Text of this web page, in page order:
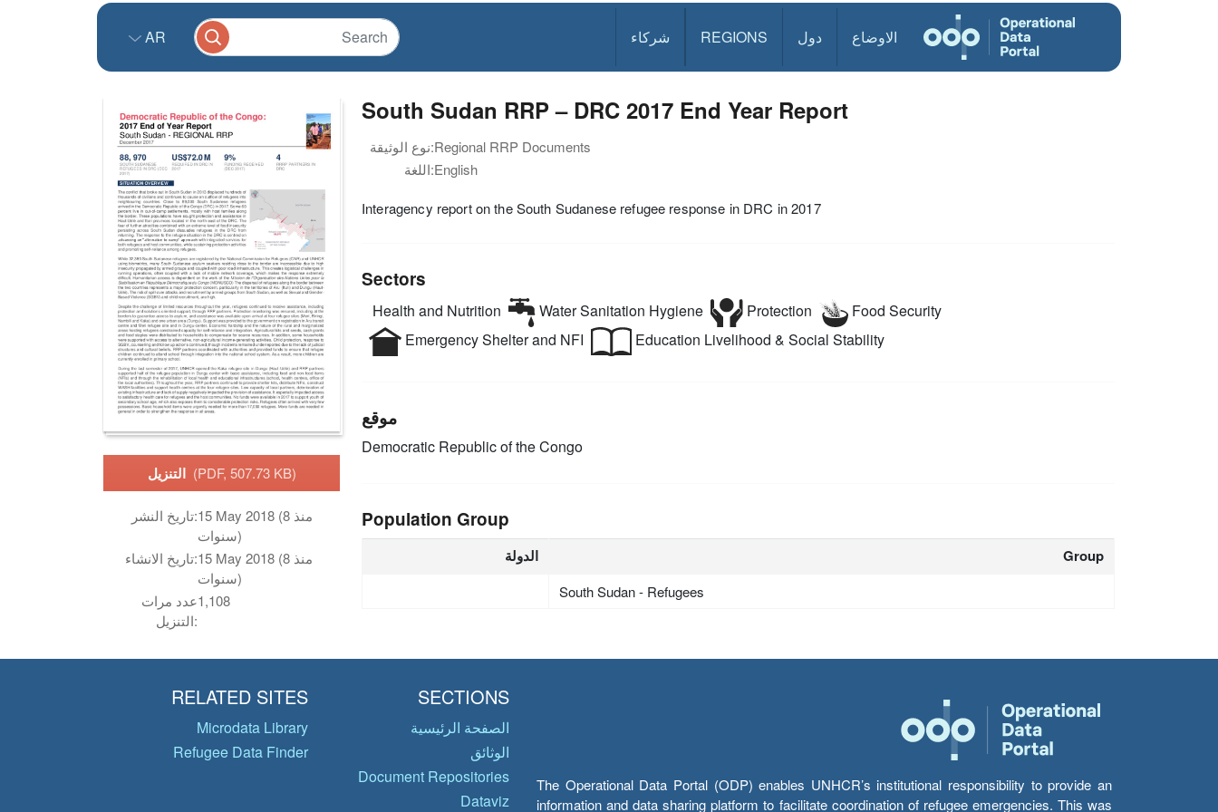
الاوضاع دول REGIONS شركاء AR
التنزيل (PDF, 507.73 KB)
تاريخ النشر:15 May 2018 (منذ 8
سنوات)
تاريخ الانشاء:15 May 2018 (منذ 8
سنوات)
عدد مرات
التنزيل:
1,108
South Sudan RRP – DRC 2017 End Year Report
نوع الوثيقة:Regional RRP Documents
اللغة:English
Interagency report on the South Sudanese refugee response in DRC in 2017
Sectors
Health and Nutrition Water Sanitation Hygiene Protection
Food Security
Emergency Shelter and NFI
Education Livelihood & Social Stability
موقع
Democratic Republic of the Congo
Population Group
الدولة Group
South Sudan - Refugees
The Operational Data Portal (ODP) enables UNHCR’s institutional responsibility to provide an
information and data sharing platform to facilitate coordination of refugee emergencies. This was
SECTIONS
الصفحة الرئيسية
الوثائق
Document Repositories
Dataviz
RELATED SITES
Microdata Library
Refugee Data Finder